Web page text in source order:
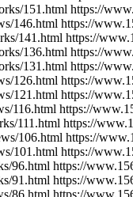
151.html https://
146.html https://
141.html https://
136.html https://
131.html https://
126.html https://
121.html https://
116.html https://
111.html https://
106.html https://
101.html https://
96.html https://
91.html https://
86.html https://